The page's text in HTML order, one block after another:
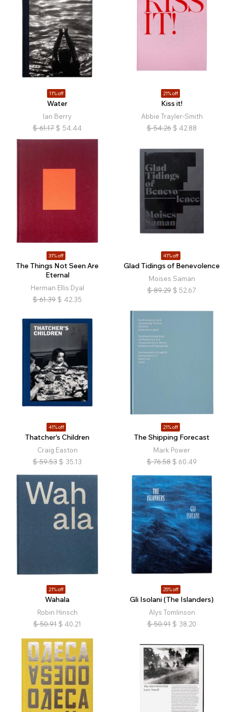
11% off
Water
Ian Berry
$ 61.17 $ 54.44
21% off
Kiss it!
Abbie Trayler-Smith
$ 54.26 $ 42.88
31% off
The Things Not Seen Are
Eternal
Herman Ellis Dyal
$ 61.39 $ 42.35
41% off
Glad Tidings of Benevolence
Moises Saman
$ 89.29 $ 52.67
41% off
Thatcher's Children
Craig Easton
$ 59.53 $ 35.13
21% off
The Shipping Forecast
Mark Power
$ 76.58 $ 60.49
21% off
Wahala
Robin Hinsch
$ 50.91 $ 40.21
25% off
Gli Isolani (The Islanders)
Alys Tomlinson
$ 50.91 $ 38.20